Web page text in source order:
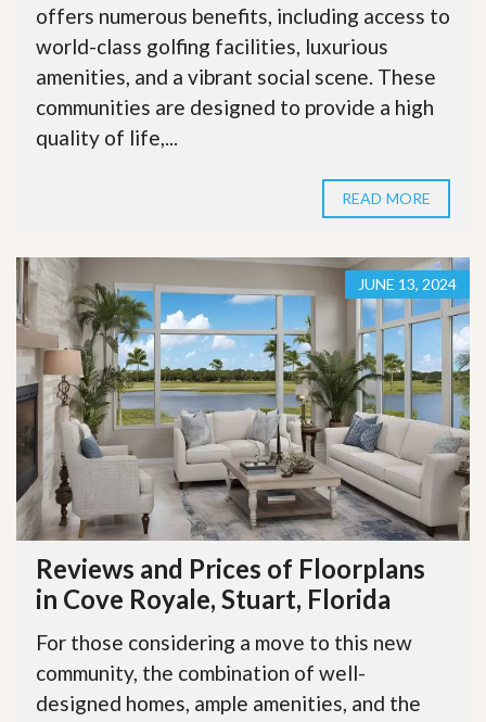
offers numerous benefits, including access to
world-class golfing facilities, luxurious
amenities, and a vibrant social scene. These
communities are designed to provide a high
quality of life,...
READ MORE
JUNE 13, 2024
Reviews and Prices of Floorplans
in Cove Royale, Stuart, Florida
For those considering a move to this new
community, the combination of well-
designed homes, ample amenities, and the